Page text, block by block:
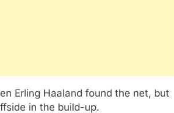
Erling Haaland found the net, but
in the build-up.